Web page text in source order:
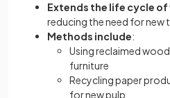
Extends the life cycle
reducing the need for new
Methods include:
Using reclaimed
furniture
Recycling paper
for new pulp